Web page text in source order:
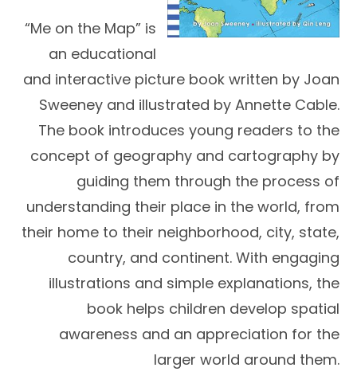
“Me on the Map” is
an educational
and interactive picture book written by Joan
Sweeney and illustrated by Annette Cable.
The book introduces young readers to the
concept of geography and cartography by
guiding them through the process of
understanding their place in the world, from
their home to their neighborhood, city, state,
country, and continent. With engaging
illustrations and simple explanations, the
book helps children develop spatial
awareness and an appreciation for the
larger world around them.